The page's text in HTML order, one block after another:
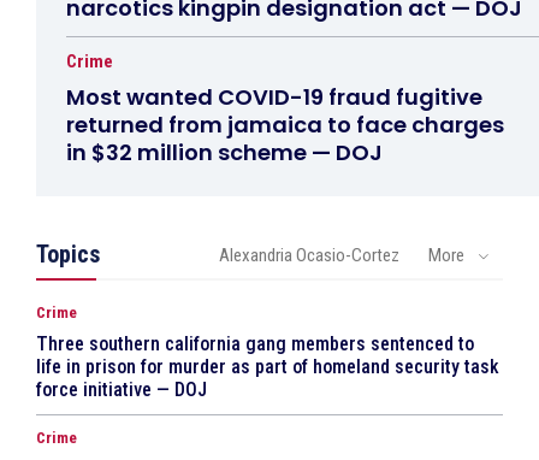
narcotics kingpin designation act — DOJ
Crime
Most wanted COVID-19 fraud fugitive
returned from jamaica to face charges
in $32 million scheme — DOJ
Topics Alexandria Ocasio-Cortez More
Crime
Three southern california gang members sentenced to
life in prison for murder as part of homeland security task
force initiative — DOJ
Crime